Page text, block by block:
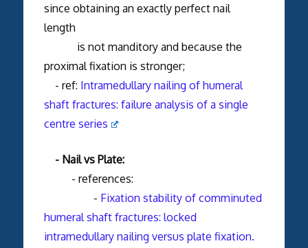
since obtaining an exactly perfect nail
length
is not manditory and because the
proximal fixation is stronger;
- ref: Intramedullary nailing of humeral
shaft fractures: failure analysis of a single
centre series
- Nail vs Plate:
- references:
- Fixation stability of comminuted
humeral shaft fractures: locked
intramedullary nailing versus plate fixation.